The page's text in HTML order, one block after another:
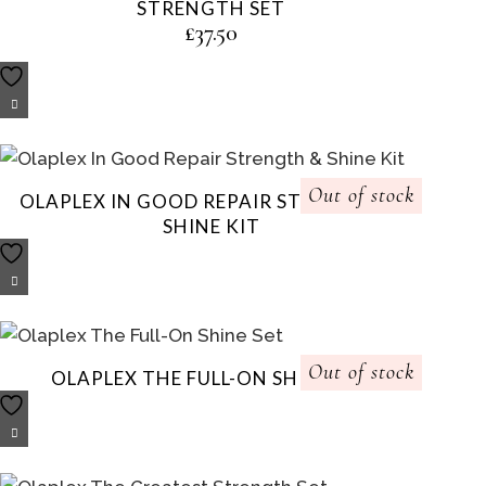
STRENGTH SET
£37.50
Out of stock
OLAPLEX IN GOOD REPAIR STRENGTH &
SHINE KIT
Out of stock
OLAPLEX THE FULL-ON SHINE SET